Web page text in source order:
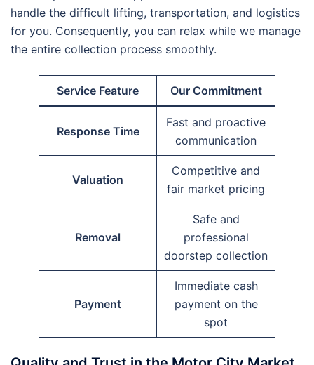
handle the difficult lifting, transportation, and logistics
for you. Consequently, you can relax while we manage
the entire collection process smoothly.
Service Feature Our Commitment
Response Time
Fast and proactive
communication
Valuation
Competitive and
fair market pricing
Removal
Safe and
professional
doorstep collection
Payment
Immediate cash
payment on the
spot